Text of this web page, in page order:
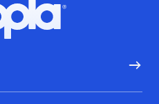
Hoopla logo, Go to homepage